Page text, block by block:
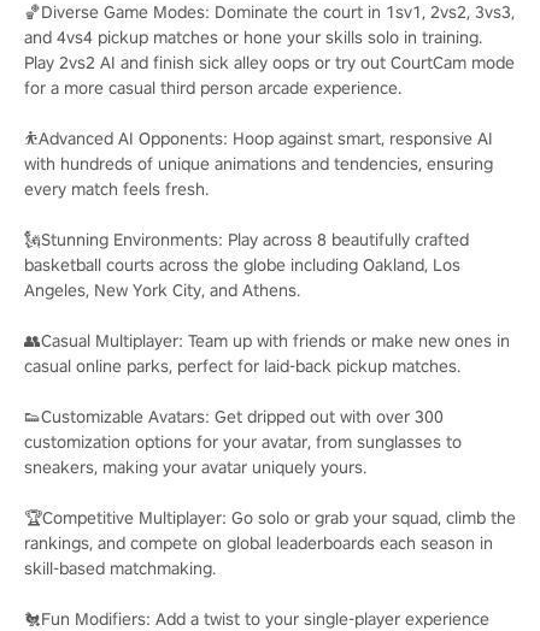
🏀Diverse Game Modes: Dominate the court in 1sv1, 2vs2, 3vs3,
and 4vs4 pickup matches or hone your skills solo in training.
Play 2vs2 AI and finish sick alley oops or try out CourtCam mode
for a more casual third person arcade experience.
⛹️Advanced AI Opponents: Hoop against smart, responsive AI
with hundreds of unique animations and tendencies, ensuring
every match feels fresh.
🗽Stunning Environments: Play across 8 beautifully crafted
basketball courts across the globe including Oakland, Los
Angeles, New York City, and Athens.
👥Casual Multiplayer: Team up with friends or make new ones in
casual online parks, perfect for laid-back pickup matches.
👟Customizable Avatars: Get dripped out with over 300
customization options for your avatar, from sunglasses to
sneakers, making your avatar uniquely yours.
🏆Competitive Multiplayer: Go solo or grab your squad, climb the
rankings, and compete on global leaderboards each season in
skill-based matchmaking.
🐔Fun Modifiers: Add a twist to your single-player experience